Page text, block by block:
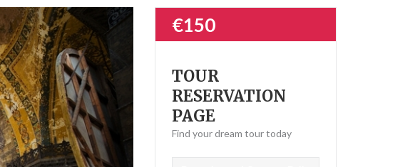
€150
TOUR
RESERVATION
PAGE
Find your dream tour today